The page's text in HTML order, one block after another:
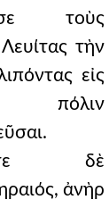
τοὺς
Λευίτας τὴν
εἰς
δὲ
ἀνὴρ